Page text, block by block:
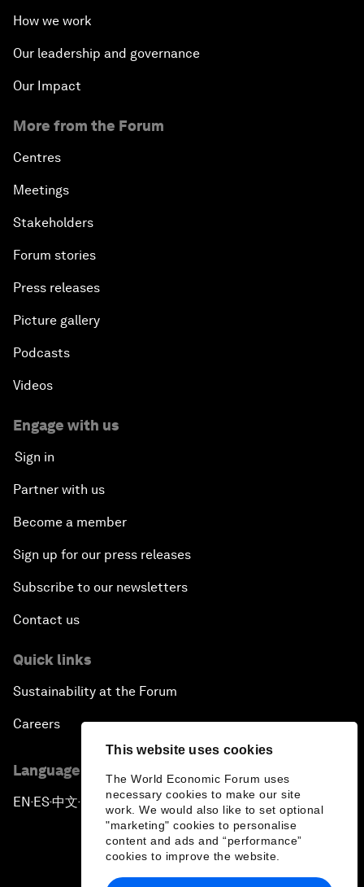
This website uses cookies
The World Economic Forum uses
necessary cookies to make our site
work. We would also like to set optional
"marketing" cookies to personalise
content and ads and “performance”
cookies to improve the website.
How we work
Our leadership and governance
Our Impact
More from the Forum
Centres
Meetings
Stakeholders
Forum stories
Press releases
Picture gallery
Podcasts
Videos
Engage with us
Sign in
Partner with us
Become a member
Sign up for our press releases
Subscribe to our newsletters
Contact us
Quick links
Sustainability at the Forum
Careers
Language editions
EN ▪ES▪中文▪ 日本語